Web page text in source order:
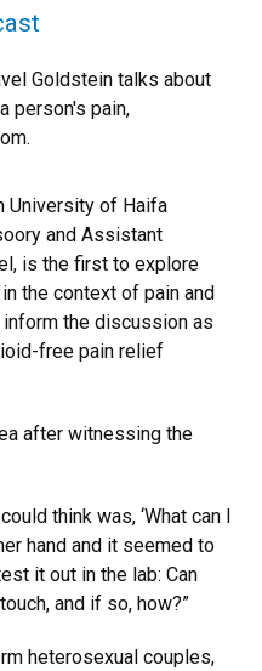
Goldstein talks about
person's pain,
University of Haifa
and Assistant
is the first to explore
the context of pain and
inform the discussion as
free pain relief
after witnessing the
think was, ‘What can I
hand and it seemed to
it out in the lab: Can
and if so, how?”
heterosexual couples,